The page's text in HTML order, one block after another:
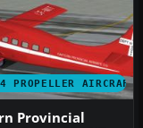
PROPELLER AIRCRAFT
Provincial